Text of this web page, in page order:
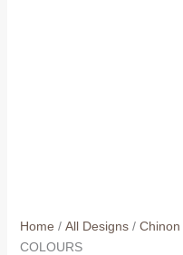
Home / All Designs/ Chinon
COLOURS